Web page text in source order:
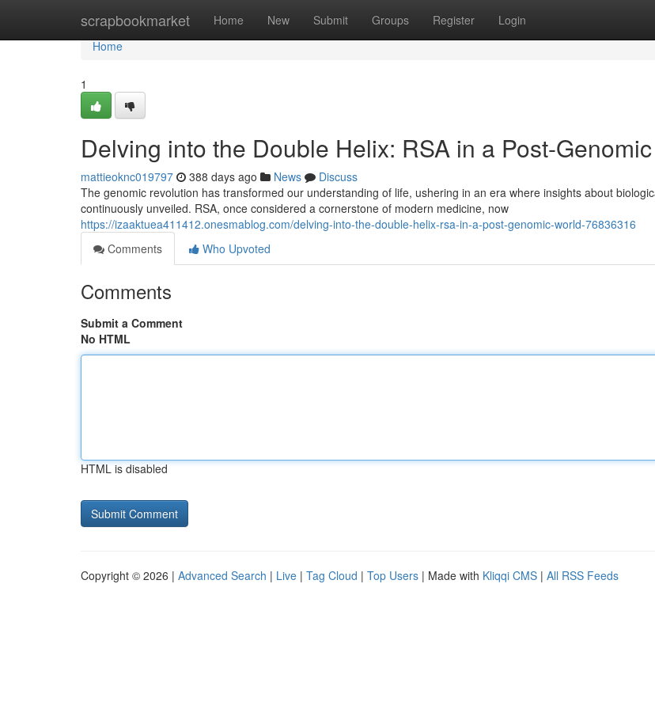
scrapbookmarket Home New Submit Groups Register Login
Home
Home
1
Delving into the Double Helix: RSA in a Post-
mattieoknc019797 388 days ago News
Discuss
The genomic revolution has transformed our understanding of life, ushering in an era where insights about
continuously unveiled. RSA, once considered a cornerstone of modern medicine, now
https://izaaktuea411412.onesmablog.com/delving-into-the-double-helix-rsa-in-a-post-genomic-world-76836316
Comments
Who Upvoted
Comments
Submit a Comment
No HTML
HTML is disabled
Copyright © 2026 | Advanced Search | Live | Tag Cloud | Top Users | Made with Kliqqi CMS | All RSS Feeds